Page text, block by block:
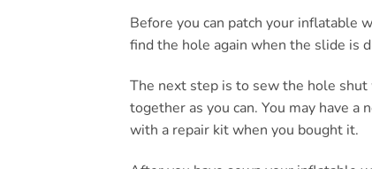
Before you can patch your inflatable
find the hole again when the slide is
The next step is to sew the hole
together as you can. You may have
with a repair kit when you bought it.